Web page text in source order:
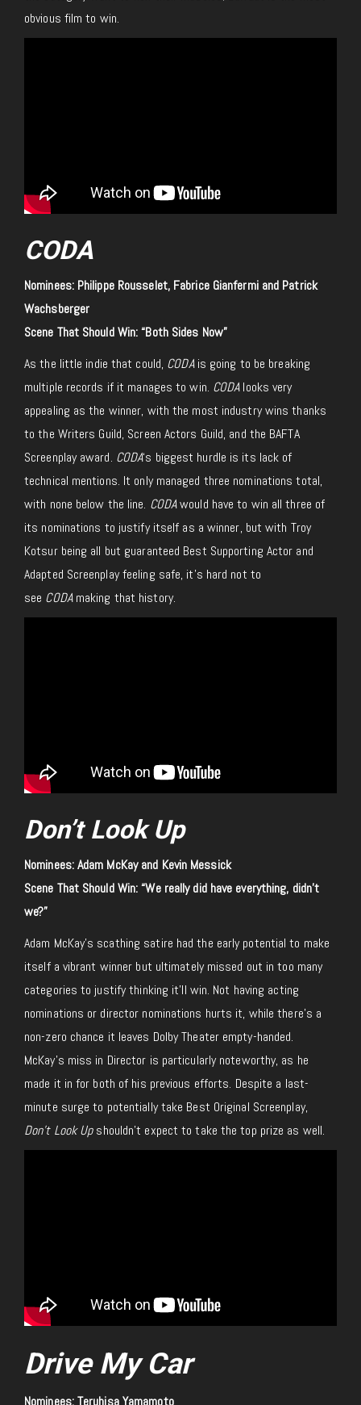
obvious film to win.
CODA
Nominees: Philippe Rousselet, Fabrice Gianfermi and Patrick
Wachsberger
Scene That Should Win: “Both Sides Now”
As the little indie that could, CODAis going to be breaking
multiple records if it manages to win. CODAlooks very
appealing as the winner, with the most industry wins thanks
to the Writers Guild, Screen Actors Guild, and the BAFTA
Screenplay award. CODA‘s biggest hurdle is its lack of
technical mentions. It only managed three nominations total,
with none below the line. CODAwould have to win all three of
its nominations to justify itself as a winner, but with Troy
Kotsur being all but guaranteed Best Supporting Actor and
Adapted Screenplay feeling safe, it’s hard not to
see CODAmaking that history.
Don’t Look Up
Nominees: Adam McKay and Kevin Messick
Scene That Should Win: “We really did have everything, didn’t
we?”
Adam McKay’s scathing satire had the early potential to make
itself a vibrant winner but ultimately missed out in too many
categories to justify thinking it’ll win. Not having acting
nominations or director nominations hurts it, while there’s a
non-zero chance it leaves Dolby Theater empty-handed.
McKay’s miss in Director is particularly noteworthy, as he
made it in for both of his previous efforts. Despite a last-
minute surge to potentially take Best Original Screenplay,
Don’t Look Upshouldn’t expect to take the top prize as well.
Drive My Car
Nominees: Teruhisa Yamamoto